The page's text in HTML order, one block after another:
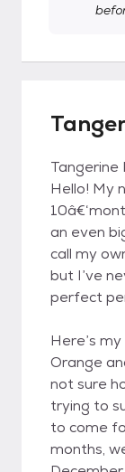
Hello! My
an even
call my
but I’ve
perfect
Here’s
Orange
not sure
trying to
to come
months,